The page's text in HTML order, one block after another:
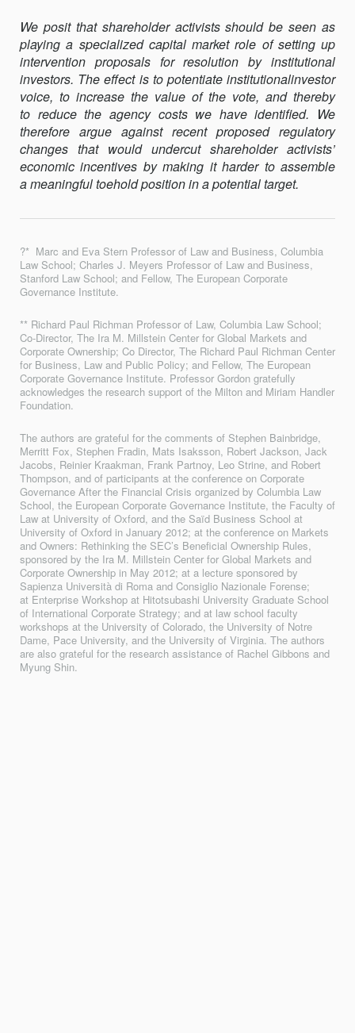
We posit that shareholder activists should be seen as
playing a specialized capital market role of setting up
intervention proposals for resolution by institutional
investors. The effect is to potentiate institutionalinvestor
voice, to increase the value of the vote, and thereby
to reduce the agency costs we have identified. We
therefore argue against recent proposed regulatory
changes that would undercut shareholder activists’
economic incentives by making it harder to assemble
a meaningful toehold position in a potential target.
?* Marc and Eva Stern Professor of Law and Business, Columbia
Law School; Charles J. Meyers Professor of Law and Business,
Stanford Law School; and Fellow, The European Corporate
Governance Institute.
** Richard Paul Richman Professor of Law, Columbia Law School;
Co-Director, The Ira M. Millstein Center for Global Markets and
Corporate Ownership; Co Director, The Richard Paul Richman Center
for Business, Law and Public Policy; and Fellow, The European
Corporate Governance Institute. Professor Gordon gratefully
acknowledges the research support of the Milton and Miriam Handler
Foundation.
The authors are grateful for the comments of Stephen Bainbridge,
Merritt Fox, Stephen Fradin, Mats Isaksson, Robert Jackson, Jack
Jacobs, Reinier Kraakman, Frank Partnoy, Leo Strine, and Robert
Thompson, and of participants at the conference on Corporate
Governance After the Financial Crisis organized by Columbia Law
School, the European Corporate Governance Institute, the Faculty of
Law at University of Oxford, and the Saïd Business School at
University of Oxford in January 2012; at the conference on Markets
and Owners: Rethinking the SEC’s Beneficial Ownership Rules,
sponsored by the Ira M. Millstein Center for Global Markets and
Corporate Ownership in May 2012; at a lecture sponsored by
Sapienza Università di Roma and Consiglio Nazionale Forense;
at Enterprise Workshop at Hitotsubashi University Graduate School
of International Corporate Strategy; and at law school faculty
workshops at the University of Colorado, the University of Notre
Dame, Pace University, and the University of Virginia. The authors
are also grateful for the research assistance of Rachel Gibbons and
Myung Shin.